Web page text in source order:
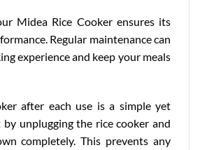
Midea Rice Cooker ensures its
Regular maintenance can
experience and keep your meals
after each use is a simple yet
by unplugging the rice cooker and
completely. This prevents any